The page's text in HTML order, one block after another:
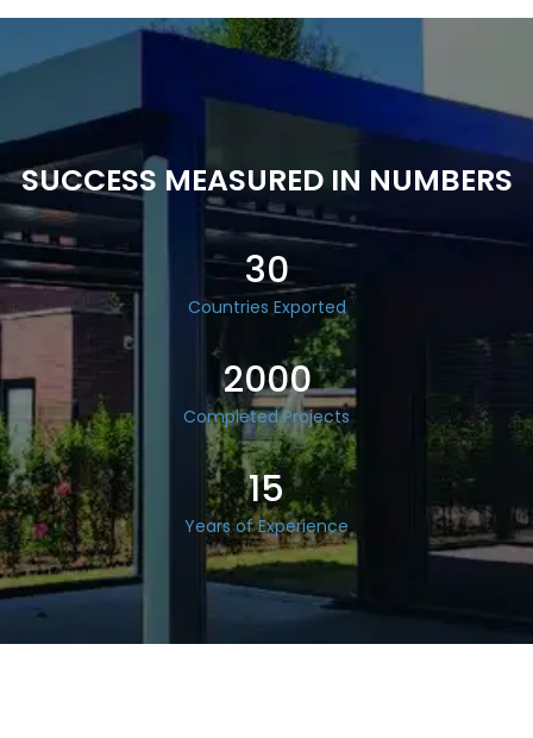
SUCCESS MEASURED IN NUMBERS
30
Countries Exported
2000
Completed Projects
15
Years of Experience